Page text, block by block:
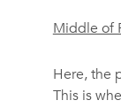
Middle of
Here, the
This is